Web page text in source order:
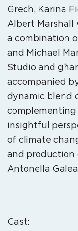
Grech, Karina
Albert
a combination
and Michael
Studio and
accompanied
dynamic blend
insightful
of climate
and production
Antonella
Cast: